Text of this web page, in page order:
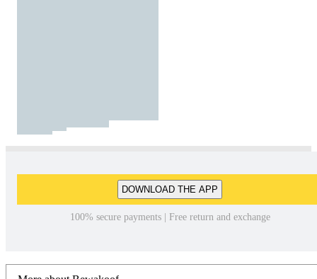
DOWNLOAD THE APP
100% secure payments | Free return and exchange